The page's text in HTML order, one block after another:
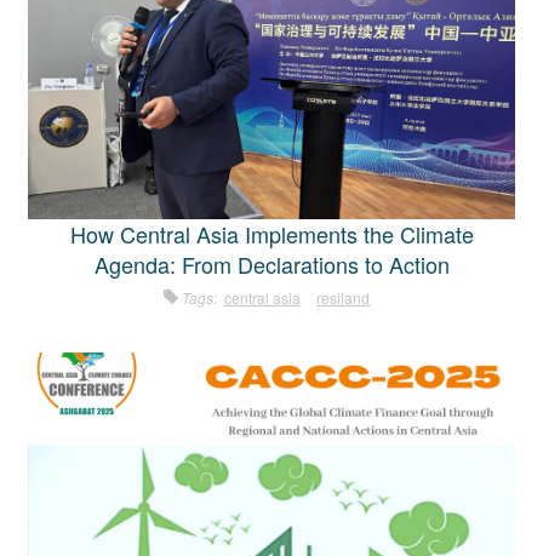
How Central Asia Implements the Climate
Agenda: From Declarations to Action
Tags: central asia resiland